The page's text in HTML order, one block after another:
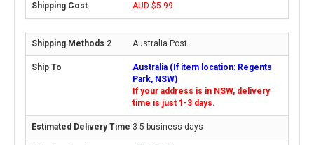
AUD $5.99
Australia Post
Australia (If item location: Regents
Park, NSW)
If your address is in NSW, delivery
time is just 1-3 days.
3-5 business days